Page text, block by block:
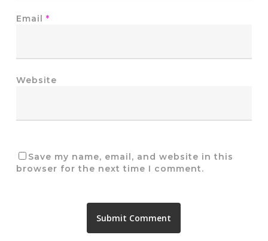
Email *
Website
Save my name, email, and website in this
browser for the next time I comment.